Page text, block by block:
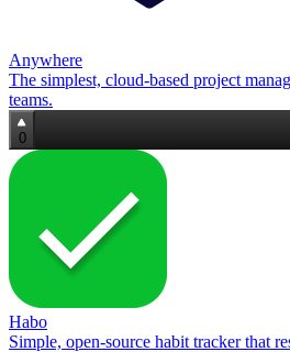
Anywhere
The simplest, cloud‑based project
teams.
0
Habo
Simple, open‑source habit tracker that